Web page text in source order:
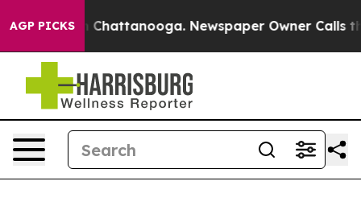
AGP PICKS
in Chattanooga. Newspaper Owner Calls the